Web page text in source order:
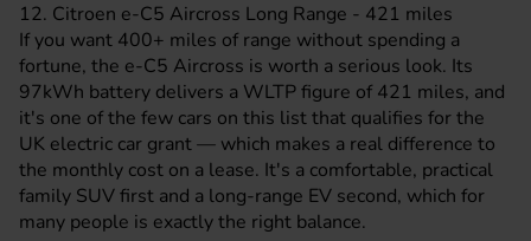
12. Citroen e-C5 Aircross Long Range - 421 miles
If you want 400+ miles of range without spending a
fortune, the e-C5 Aircross is worth a serious look. Its
97kWh battery delivers a WLTP figure of 421 miles, and
it's one of the few cars on this list that qualifies for the
UK electric car grant— which makes a real difference to
the monthly cost on a lease. It's a comfortable, practical
family SUV first and a long-range EV second, which for
many people is exactly the right balance.